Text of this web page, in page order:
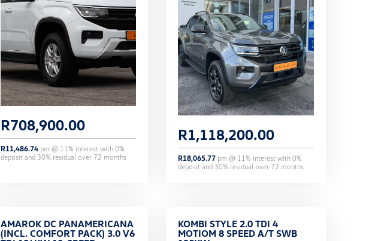
R708,900.00
R11,486.74pm @ 11% interest with 0%
deposit and 30% residual over 72 months
R1,118,200.00
R18,065.77 pm @ 11% interest with0%
deposit and 30% residual over 72 months
AMAROK DC PANAMERICANA
(INCL. COMFORT PACK) 3.0 V6
KOMBI STYLE 2.0 TDI 4
MOTIOM 8 SPEED A/T SWB